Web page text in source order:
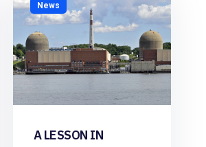
News
A LESSON IN